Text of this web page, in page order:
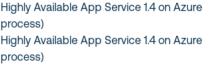
Highly Available App Service 1.4 on
process)
Highly Available App Service 1.4 on
process)